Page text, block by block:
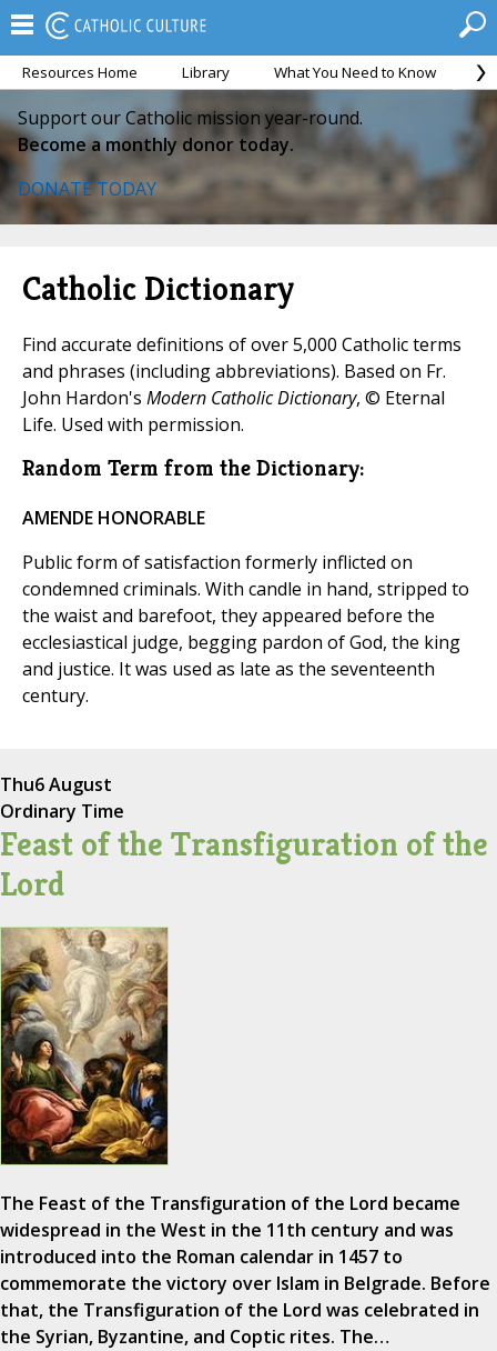
Resources Home Library What You Need to Know
Support our Catholic mission year-round.
Become a monthly donor today.
DONATE TODAY
Catholic Dictionary
Find accurate definitions of over 5,000 Catholic terms
and phrases (including abbreviations). Based on Fr.
John Hardon's Modern Catholic Dictionary, © Eternal
Life. Used with permission.
Random Term from the Dictionary:
AMENDE HONORABLE
Public form of satisfaction formerly inflicted on
condemned criminals. With candle in hand, stripped to
the waist and barefoot, they appeared before the
ecclesiastical judge, begging pardon of God, the king
and justice. It was used as late as the seventeenth
century.
Thu6 August
Ordinary Time
Feast of the Transfiguration of the
Lord
The Feast of the Transfiguration of the Lord became
widespread in the West in the 11th century and was
introduced into the Roman calendar in 1457 to
commemorate the victory over Islam in Belgrade. Before
that, the Transfiguration of the Lord was celebrated in
the Syrian, Byzantine, and Coptic rites. The…